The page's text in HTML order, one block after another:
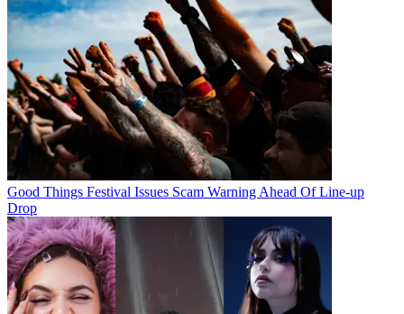
Good Things Festival Issues Scam Warning Ahead Of Line-up
Drop